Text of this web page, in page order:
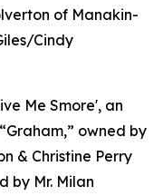
of Manakin-
Cindy
Me Smore', an
owned by
& Christine Perry
by Mr. Milan